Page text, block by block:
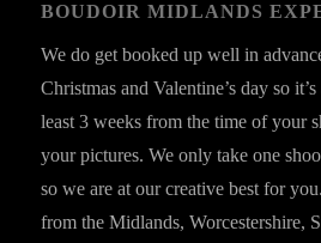
BOUDOIR MIDLANDS
We do get booked up well in
Christmas and Valentine’s day so
least 3 weeks from the time of your
your pictures. We only take one
so we are at our creative best for
from the Midlands, Worcestershire,